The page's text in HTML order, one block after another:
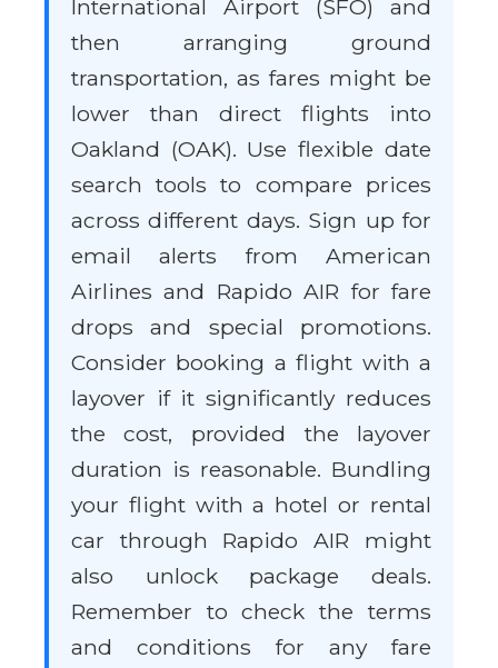
International Airport (SFO) and
then arranging ground
transportation, as fares might be
lower than direct flights into
Oakland (OAK). Use flexible date
search tools to compare prices
across different days. Sign up for
email alerts from American
Airlines and Rapido AIR for fare
drops and special promotions.
Consider booking a flight with a
layover if it significantly reduces
the cost, provided the layover
duration is reasonable. Bundling
your flight with a hotel or rental
car through Rapido AIR might
also unlock package deals.
Remember to check the terms
and conditions for any fare